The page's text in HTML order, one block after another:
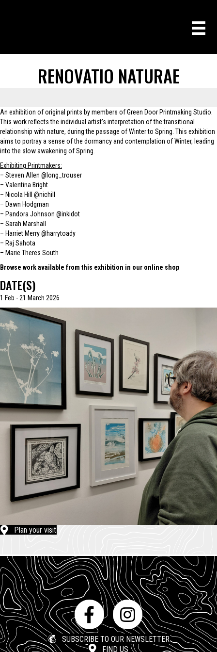
RENOVATIO NATURAE
An exhibition of original prints by members of Green Door Printmaking Studio.
This work reflects the individual artist’s interpretation of the transitional
relationship with nature, during the passage of Winter to Spring. This exhibition
aims to portray a sense of the dormancy and contemplation of Winter, leading
into the slow awakening of Spring.
Exhibiting Printmakers:
– Steven Allen @long_trouser
– Valentina Bright
– Nicola Hill @nichill
– Dawn Hodgman
– Pandora Johnson @inkidot
– Sarah Marshall
– Harriet Merry@harrytoady
– Raj Sahota
– Marie Theres South
Browse work available from this exhibition in our online shop
DATE(S)
1 Feb - 21 March 2026
Plan your visit
SUBSCRIBE TO OUR NEWSLETTER
FIND US